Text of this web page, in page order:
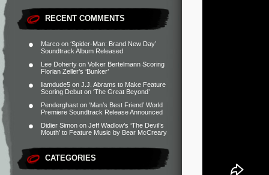
RECENT COMMENTS
Marco on ‘Spider-Man: Brand New Day’
Soundtrack Album Released
Lee Doherty on Volker Bertelmann Scoring
Florian Zeller’s ‘Bunker’
liamdude5 on J.J. Abrams to Make Feature
Scoring Debut on ‘The Great Beyond’
Penderghast on ‘Man’s Best Friend’ World
Premiere Soundtrack Release Announced
Didier Simon on Jeff Wadlow’s ‘The Devil’s
Mouth’ to Feature Music by Bear McCreary
CATEGORIES